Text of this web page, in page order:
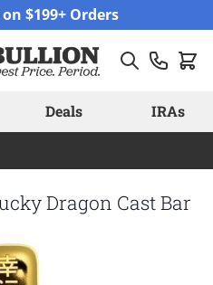
$199+ Orders
Deals IRAs
Dragon Cast Bar